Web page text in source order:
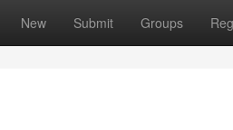
New Submit Groups